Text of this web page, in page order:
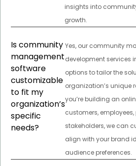
insights into
growth.
Is community
management
software
customizable
to fit my
organization’s
specific
needs?
Yes, our community
development services
options to tailor the
organization’s unique
you’re building an
customers, employees,
stakeholders, we can
align with your brand
audience preferences.